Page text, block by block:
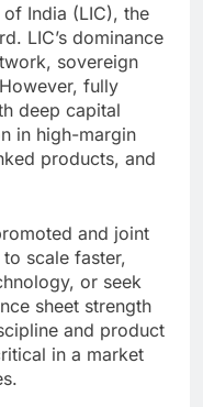
India (LIC), the
LIC’s dominance
sovereign
fully
deep capital
in high-margin
products, and
and joint
scale faster,
or seek
sheet strength
and product
in a market